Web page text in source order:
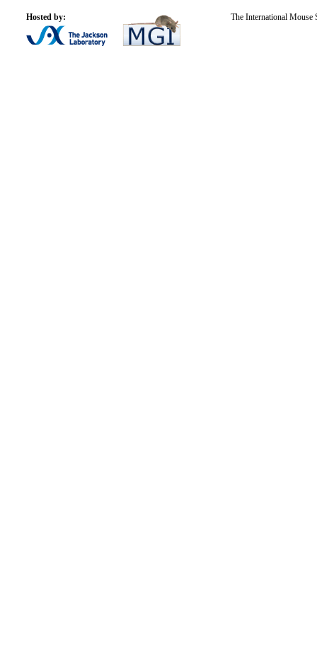
Hosted by: The International